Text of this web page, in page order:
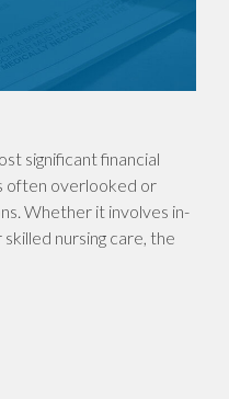
significant financial
often overlooked or
Whether it involves in-
nursing care, the